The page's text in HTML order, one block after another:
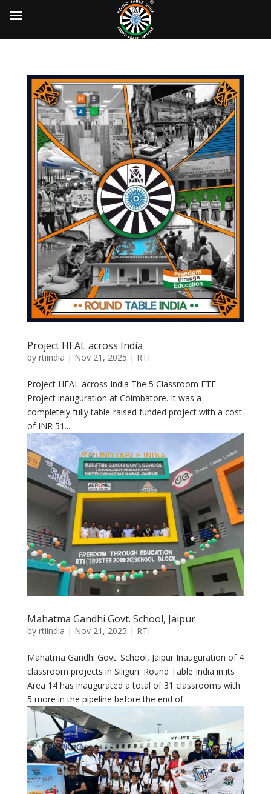
Project HEAL across India
by rtiindia | Nov 21, 2025 | RTI
Project HEAL across India The 5 Classroom FTE
Project inauguration at Coimbatore. It was a
completely fully table-raised funded project with a cost
of INR 51...
Mahatma Gandhi Govt. School, Jaipur
by rtiindia | Nov 21, 2025 | RTI
Mahatma Gandhi Govt. School, Jaipur Inauguration of 4
classroom projects in Siliguri. Round Table India in its
Area 14 has inaugurated a total of 31 classrooms with
5 more in the pipeline before the end of...